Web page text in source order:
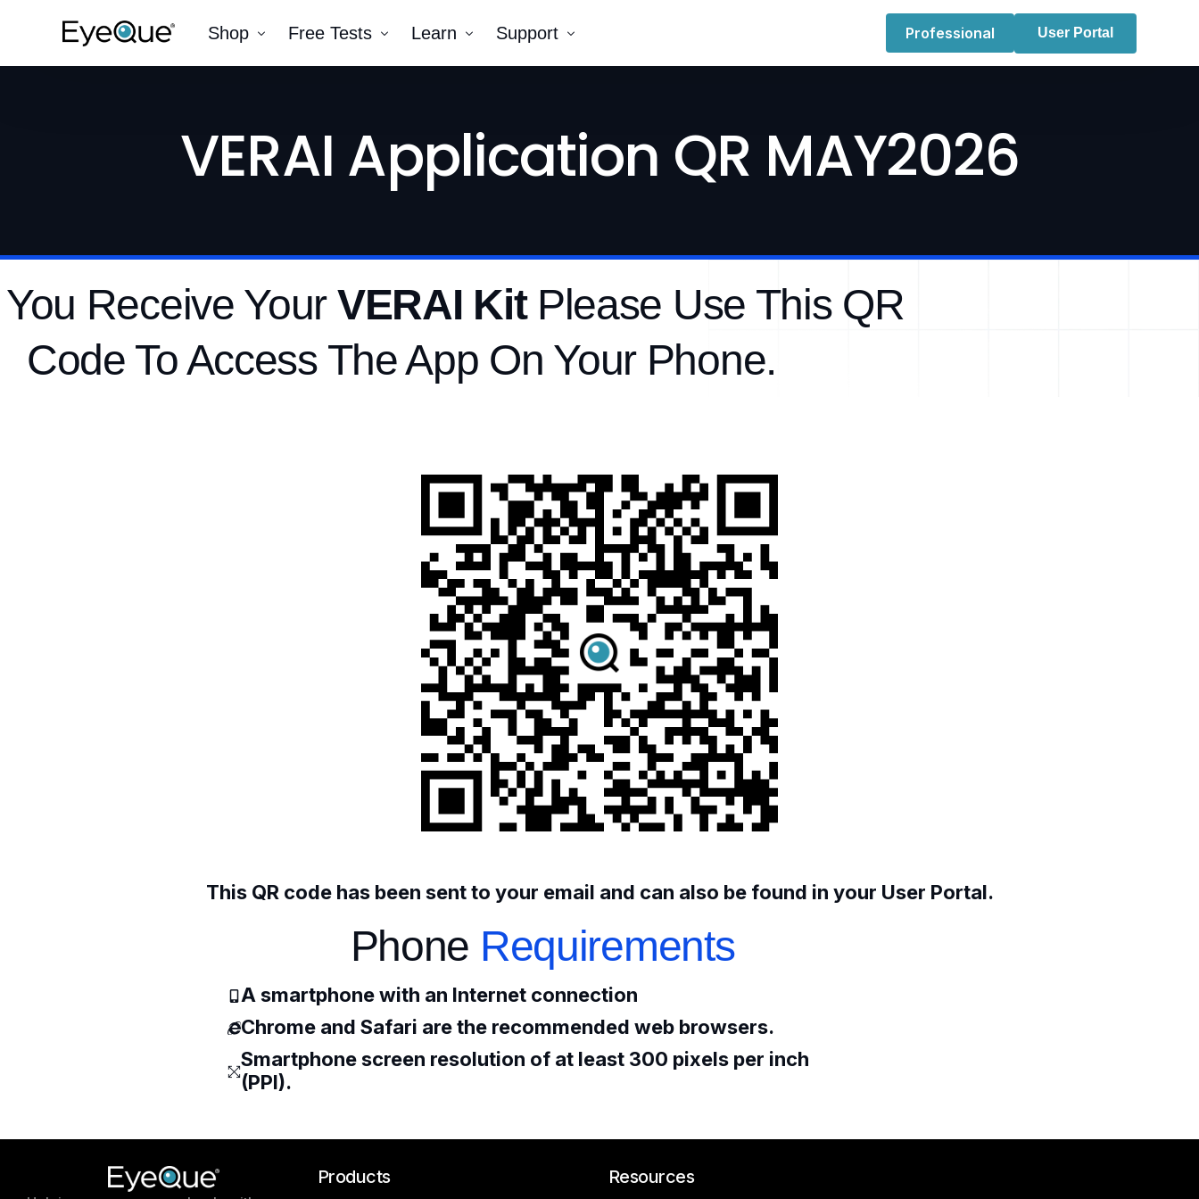
Shop
Prescription Renewal
Get Glasses
EyeQue Tracking Service
Free Tests
Visual Acuity
EyeQue PDCheck AR®
Learn Support
Contact Us
Professional User Portal
VERAI Application QR MAY2026
Receive Your VERAI Kit Please Use This QR
Code To Access The App On Your Phone.
This QR code has been sent to your email and can also be found in your User Portal.
Phone Requirements
A smartphone with an Internet connection
Chrome and Safari are the recommended web browsers.
Smartphone screen resolution of at least 300 pixels per inch
(PPI).
Products Resources